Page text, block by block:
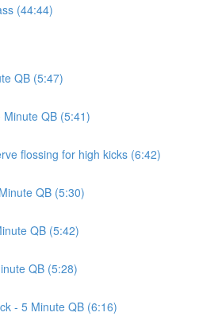
(44:44)
QB (5:47)
QB (5:41)
flossing for high kicks (6:42)
QB (5:30)
QB (5:42)
QB (5:28)
- 5 Minute QB (6:16)